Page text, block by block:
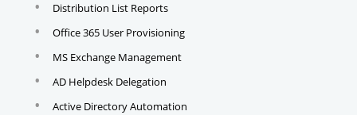
Distribution List Reports
Office 365 User Provisioning
MS Exchange Management
AD Helpdesk Delegation
Active Directory Automation